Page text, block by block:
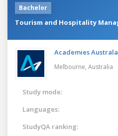
Bachelor
Tourism and Hospitality
Academies
Melbourne, Australia
Study mode:
Languages:
StudyQA ranking: